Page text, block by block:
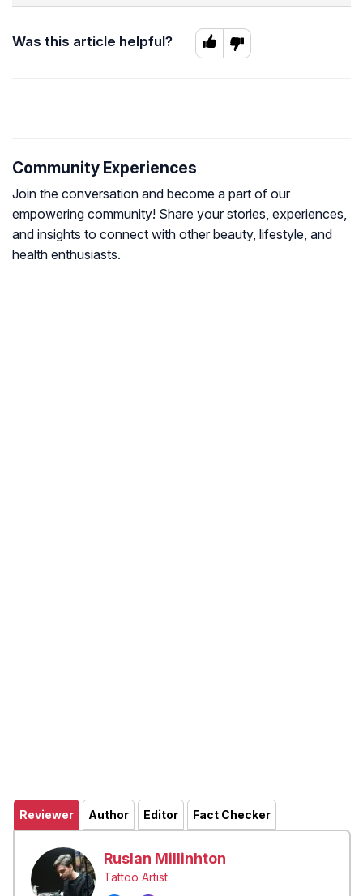
Was this article helpful?
Community Experiences
Join the conversation and become a part of our
empowering community! Share your stories, experiences,
and insights to connect with other beauty, lifestyle, and
health enthusiasts.
Reviewer Author Editor Fact Checker
Ruslan Millinhton
Tattoo Artist